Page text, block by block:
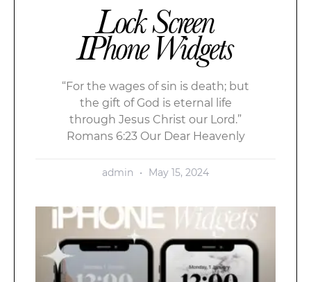
Lock Screen
IPhone Widgets
“For the wages of sin is death; but
the gift of God is eternal life
through Jesus Christ our Lord.”
Romans 6:23 Our Dear Heavenly
admin May 15, 2024